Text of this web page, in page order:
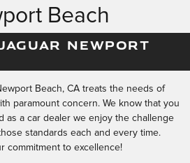
Beach
NEWPORT
Beach, CA treats the needs of
paramount concern. We know that you
as a car dealer we enjoy the challenge
standards each and every time.
commitment to excellence!